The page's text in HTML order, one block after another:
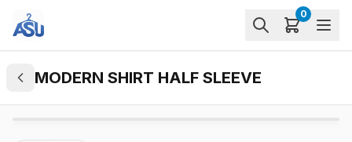
0
MODERN SHIRT HALF SLEEVE